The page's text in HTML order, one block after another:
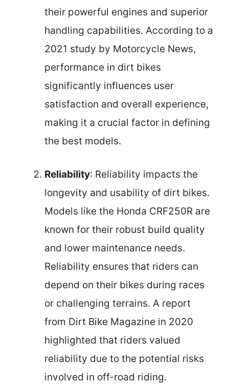
their powerful engines and superior
handling capabilities. According to a
2021 study by Motorcycle News,
performance in dirt bikes
significantly influences user
satisfaction and overall experience,
making it a crucial factor in defining
the best models.
Reliability: Reliability impacts the
longevity and usability of dirt bikes.
Models like the Honda CRF250R are
known for their robust build quality
and lower maintenance needs.
Reliability ensures that riders can
depend on their bikes during races
or challenging terrains. A report
from Dirt Bike Magazine in 2020
highlighted that riders valued
reliability due to the potential risks
involved in off-road riding.